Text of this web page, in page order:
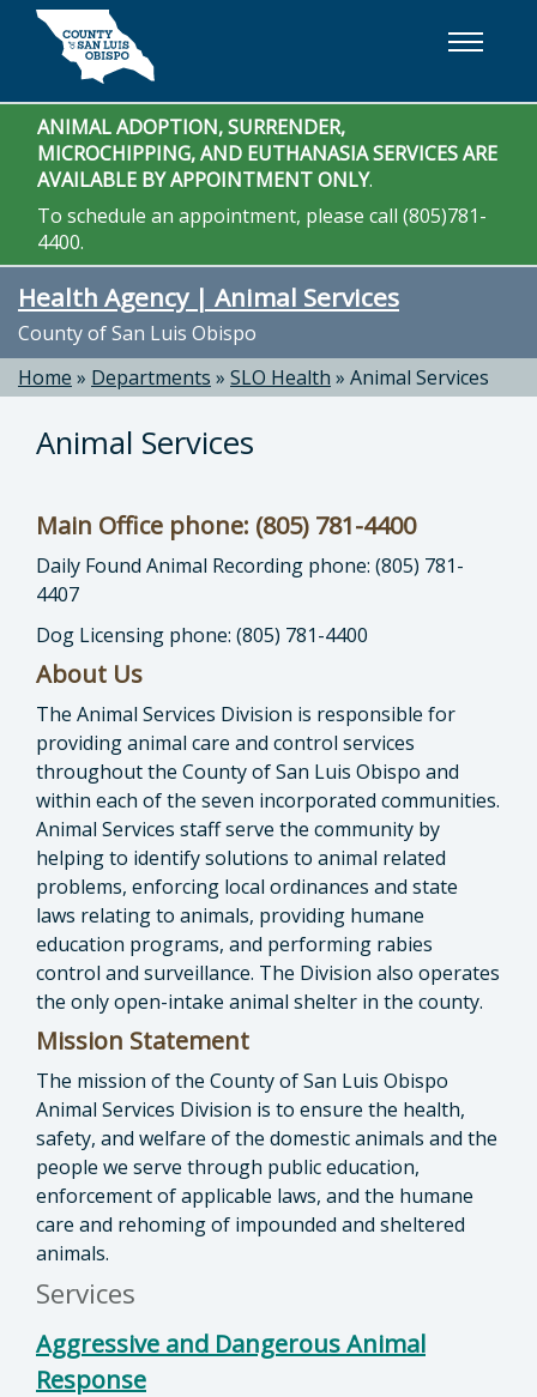
Skip to main content
ANIMAL ADOPTION, SURRENDER,
MICROCHIPPING, AND EUTHANASIA SERVICES ARE
AVAILABLE BY APPOINTMENT ONLY.
To schedule an appointment, please call (805)781-
4400.
Health Agency | Animal Services
County of San Luis Obispo
Home » Departments » SLO Health » Animal Services
Animal Services
Main Office phone: (805) 781-4400
Daily Found Animal Recording phone: (805) 781-
4407
Dog Licensing phone: (805) 781-4400
About Us
The Animal Services Division is responsible for
providing animal care and control services
throughout the County of San Luis Obispo and
within each of the seven incorporated communities.
Animal Services staff serve the community by
helping to identify solutions to animal related
problems, enforcing local ordinances and state
laws relating to animals, providing humane
education programs, and performing rabies
control and surveillance. The Division also operates
the only open-intake animal shelter in the county.
Mission Statement
The mission of the County of San Luis Obispo
Animal Services Division is to ensure the health,
safety, and welfare of the domestic animals and the
people we serve through public education,
enforcement of applicable laws, and the humane
care and rehoming of impounded and sheltered
animals.
Services
Aggressive and Dangerous Animal
Response